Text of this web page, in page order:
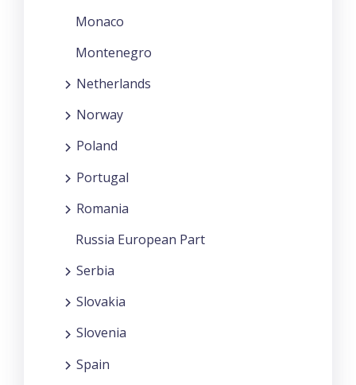
Monaco
Montenegro
Netherlands
Norway
Poland
Portugal
Romania
Russia European Part
Serbia
Slovakia
Slovenia
Spain